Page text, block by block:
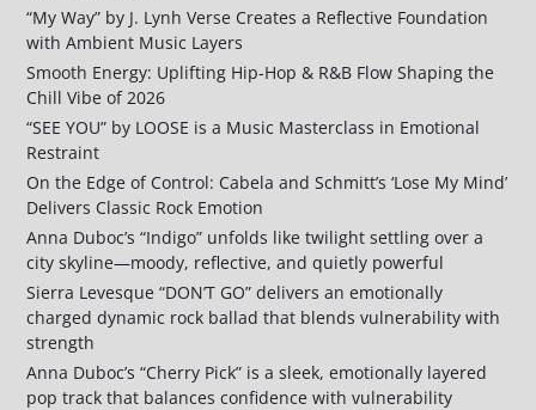
“My Way” by J. Lynh Verse Creates a Reflective Foundation
with Ambient Music Layers
Smooth Energy: Uplifting Hip-Hop & R&B Flow Shaping the
Chill Vibe of 2026
“SEE YOU” by LOOSE is a Music Masterclass in Emotional
Restraint
On the Edge of Control: Cabela and Schmitt’s ‘Lose My Mind’
Delivers Classic Rock Emotion
Anna Duboc’s “Indigo” unfolds like twilight settling over a
city skyline—moody, reflective, and quietly powerful
Sierra Levesque “DON’T GO” delivers an emotionally
charged dynamic rock ballad that blends vulnerability with
strength
Anna Duboc’s “Cherry Pick” is a sleek, emotionally layered
pop track that balances confidence with vulnerability